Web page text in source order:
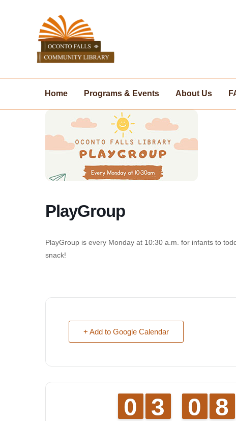
Home Programs & Events About Us
PlayGroup
PlayGroup is every Monday at 10:30 a.m. for infants to
snack!
+ Add to Google Calendar
9
9
0
0 2
2
3
3 9
9
0
0 7
7
8
8